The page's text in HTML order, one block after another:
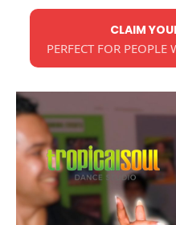
CLAIM
PERFECT FOR PEOPLE